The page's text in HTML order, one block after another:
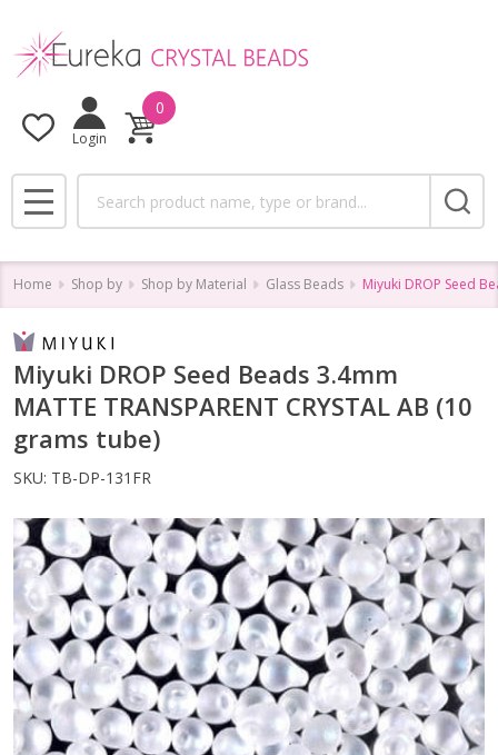
Login
0
MENU
Home Shop by Shop by Material Glass Beads Miyuki DROP Seed
Miyuki DROP Seed Beads 3.4mm
MATTE TRANSPARENT CRYSTAL AB (10
grams tube)
SKU: TB-DP-131FR